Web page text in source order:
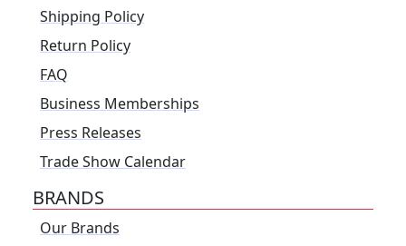
Shipping Policy
Return Policy
FAQ
Business Memberships
Press Releases
Trade Show Calendar
BRANDS
Our Brands